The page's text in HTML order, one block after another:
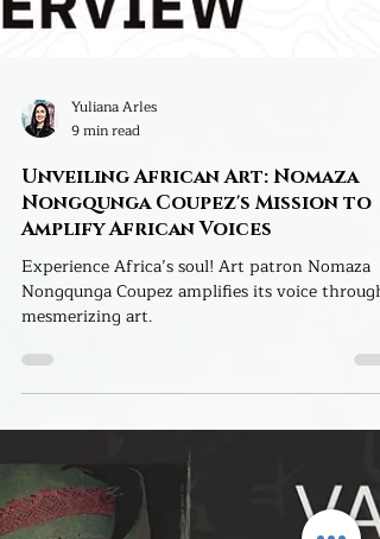
Yuliana Arles
Unveiling African Art: Nomaza
Nongqunga Coupez's Mission to
Amplify African Voices